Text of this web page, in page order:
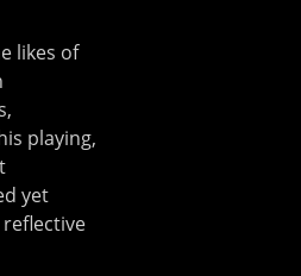
likes of
playing,
yet